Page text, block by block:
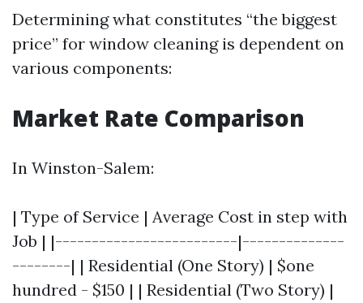
Determining what constitutes “the biggest
price” for window cleaning is dependent on
various components:
Market Rate Comparison
In Winston-Salem:
| Type of Service | Average Cost in step with
Job | |-------------------------|--------------
--------| | Residential (One Story) | $one
hundred - $150 | | Residential (Two Story) |